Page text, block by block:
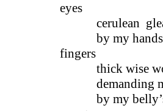
eyes
cerulean
by my hands
fingers
thick wise
demanding my
by my belly’s